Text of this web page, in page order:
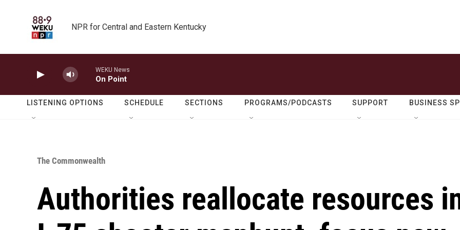
NPR for Central and Eastern Kentucky
WEKU News
On Point
LISTENING OPTIONS SCHEDULE SECTIONS PROGRAMS/PODCASTS SUPPORT BUSINESS
The Commonwealth
Authorities reallocate resources